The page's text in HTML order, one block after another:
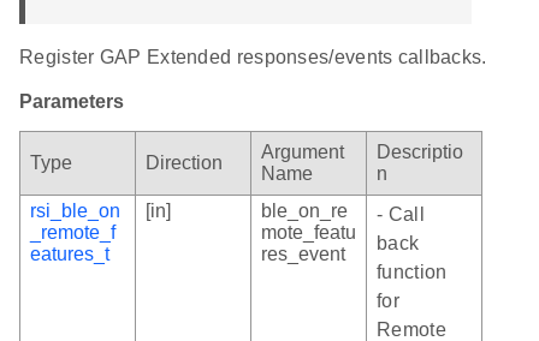
Register GAP Extended responses/events callbacks.
Parameters
Type Direction
Argument
Name
Descriptio
n
rsi_ble_on
_remote_f
eatures_t
[in]
ble_on_re
mote_featu
res_event
- Call
back
function
for
Remote